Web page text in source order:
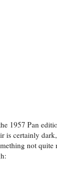
1957 Pan
is certainly
not